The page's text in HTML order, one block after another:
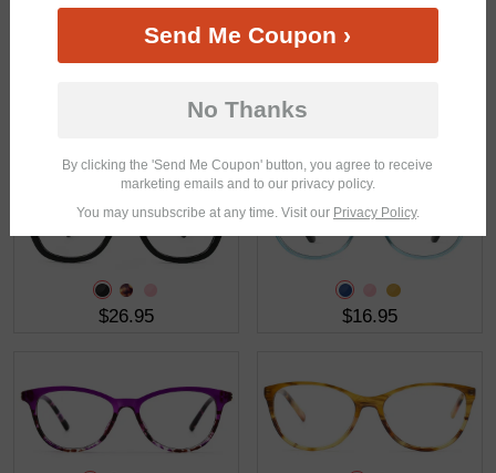
$26.95 $16.95
Send Me Coupon ›
No Thanks
By clicking the 'Send Me Coupon' button, you agree to receive
marketing emails and to our privacy policy.
You may unsubscribe at any time. Visit our Privacy Policy.